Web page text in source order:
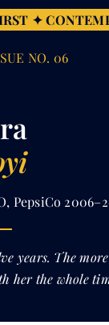
✦
NO. 06
PepsiCo
years. The
her the whole